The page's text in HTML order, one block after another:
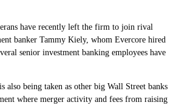
have recently left the firm to join rival
banker Tammy Kiely, whom Evercore hired
senior investment banking employees have
also being taken as other big Wall Street banks
where merger activity and fees from raising